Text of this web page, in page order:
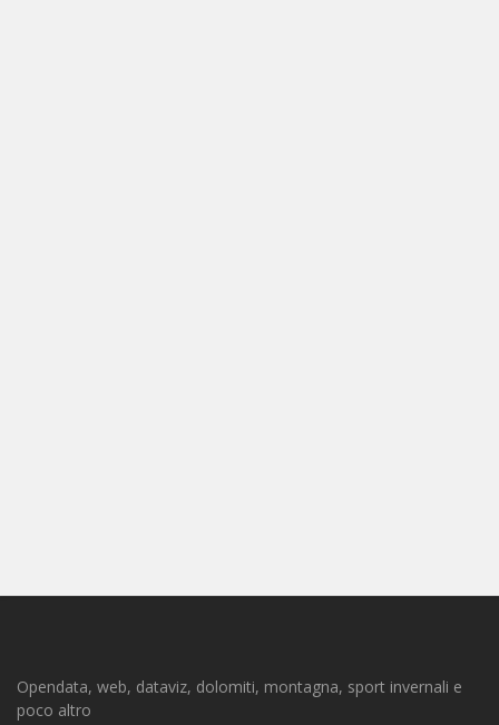
Opendata, web, dataviz, dolomiti, montagna, sport invernali e
poco altro